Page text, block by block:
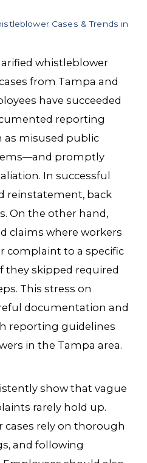
Cases & Trends in
whistleblower
from Tampa and
have succeeded
reporting
misused public
promptly
In successful
reinstatement, back
On the other hand,
claims where workers
complaint to a specific
they skipped required
This stress on
documentation and
reporting guidelines
in the Tampa area.
show that vague
rarely hold up.
rely on thorough
and following